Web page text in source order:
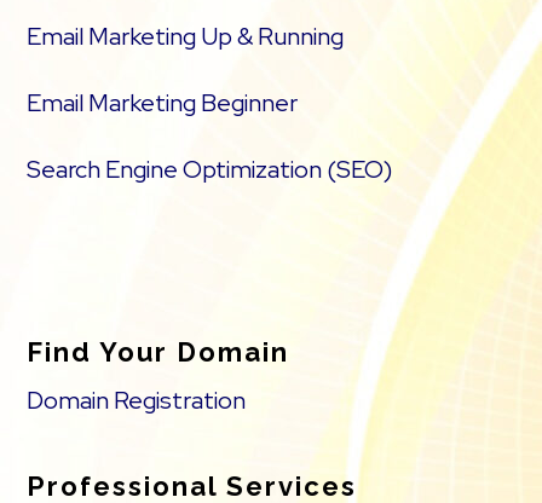
Email Marketing Up & Running
Email Marketing Beginner
Search Engine Optimization (SEO)
Find Your Domain
Domain Registration
Professional Services